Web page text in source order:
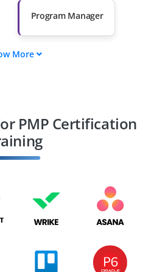
Than 60%
Program Manager
Project Coordinator
Project Analyst
More
PMP Certification